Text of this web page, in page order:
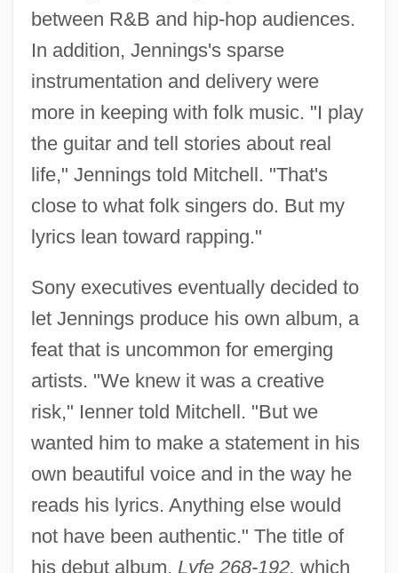
between R&B and hip-hop audiences.
In addition, Jennings's sparse
instrumentation and delivery were
more in keeping with folk music. "I play
the guitar and tell stories about real
life," Jennings told Mitchell. "That's
close to what folk singers do. But my
lyrics lean toward rapping."
Sony executives eventually decided to
let Jennings produce his own album, a
feat that is uncommon for emerging
artists. "We knew it was a creative
risk," Ienner told Mitchell. "But we
wanted him to make a statement in his
own beautiful voice and in the way he
reads his lyrics. Anything else would
not have been authentic." The title of
his debut album, Lyfe 268-192, which